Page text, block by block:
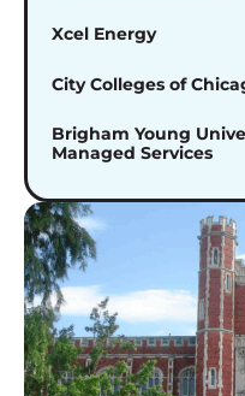
Xcel Energy
City Colleges of
Brigham Young
Managed Services